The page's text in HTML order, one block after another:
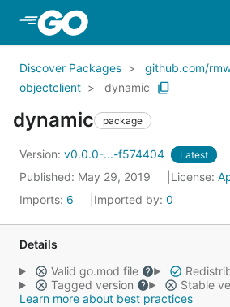
Skip to Main Content
Discover Packages
github.com/
objectclient
dynamic
dynamic package
Version: v0.0.0-...-f574404 Latest
Published: May 29, 2019 License:
Imports: 6 Imported by: 0
Details
Valid go.mod file
Tagged version
Stable
Learn more about best practices